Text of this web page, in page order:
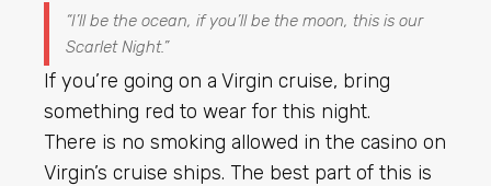
“I’ll be the ocean, if you’ll be the moon, this is our
Scarlet Night.”
If you’re going on a Virgin cruise, bring
something red to wear for this night.
There is no smoking allowed in the casino on
Virgin’s cruise ships. The best part of this is